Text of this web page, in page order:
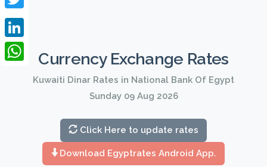
Currency Exchange Rates
Kuwaiti Dinar Rates in National Bank Of Egypt
Sunday 09 Aug 2026
Click Here to update rates
Download Egyptrates Android App.
Twitter
LinkedIn